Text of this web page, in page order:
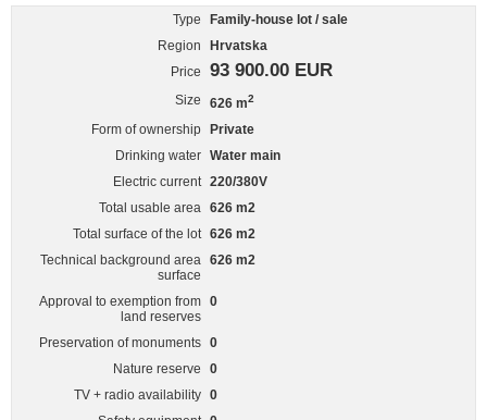
Type
Family-house lot / sale
Region
Hrvatska
Price
93 900.00 EUR
Size 626 m2
Form of ownership
Private
Drinking water Water main
Electric current 220/380V
Total usable area 626 m2
Total surface of the lot 626 m2
Technical background area
surface
626 m2
Approval to exemption from
land reserves
0
Preservation of monuments 0
Nature reserve
0
TV + radio availability 0